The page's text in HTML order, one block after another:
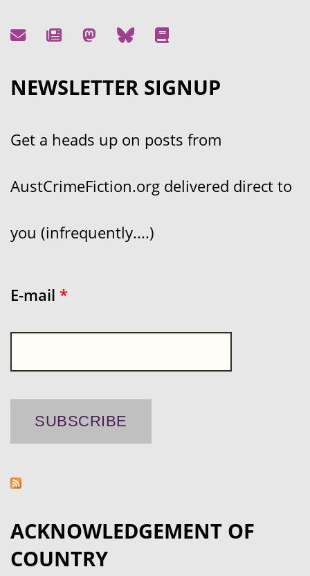
NEWSLETTER SIGNUP
Get a heads up on posts from
AustCrimeFiction.org delivered direct to
you (infrequently....)
E-mail *
ACKNOWLEDGEMENT OF
COUNTRY